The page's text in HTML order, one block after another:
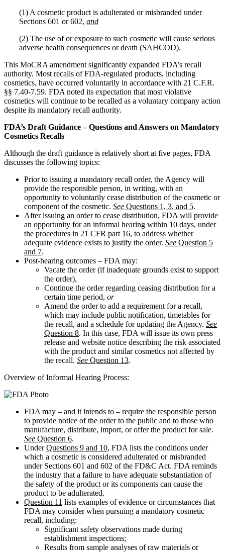
(1) A cosmetic product is adulterated or misbranded under
Sections 601 or 602, and
(2) The use of or exposure to such cosmetic will cause serious
adverse health consequences or death (SAHCOD).
This MoCRA amendment significantly expanded FDA’s recall
authority. Most recalls of FDA-regulated products, including
cosmetics, have occurred voluntarily in accordance with 21 C.F.R.
§§ 7.40-7.59. FDA noted its expectation that most violative
cosmetics will continue to be recalled as a voluntary company action
despite its mandatory recall authority.
FDA’s Draft Guidance – Questions and Answers on Mandatory
Cosmetics Recalls
Although the draft guidance is relatively short at five pages, FDA
discusses the following topics:
Prior to issuing a mandatory recall order, the Agency will
provide the responsible person, in writing, with an
opportunity to voluntarily cease distribution of the cosmetic or
component of the cosmetic. See Questions 1, 3, and 5.
After issuing an order to cease distribution, FDA will provide
an opportunity for an informal hearing within 10 days, under
the procedures in 21 CFR part 16, to address whether
adequate evidence exists to justify the order. See Question 5
and 7.
Post-hearing outcomes – FDA may:
Vacate the order (if inadequate grounds exist to support
the order),
Continue the order regarding ceasing distribution for a
certain time period, or
Amend the order to add a requirement for a recall,
which may include public notification, timetables for
the recall, and a schedule for updating the Agency. See
Question 8. In this case, FDA will issue its own press
release and website notice describing the risk associated
with the product and similar cosmetics not affected by
the recall. See Question 13.
Overview of Informal Hearing Process:
FDA may – and it intends to – require the responsible person
to provide notice of the order to the public and to those who
manufacture, distribute, import, or offer the product for sale.
See Question 6.
UnderQuestions 9 and 10, FDA lists the conditions under
which a cosmetic is considered adulterated or misbranded
under Sections 601 and 602 of the FD&C Act. FDA reminds
the industry that a failure to have adequate substantiation of
the safety of the product or its components can cause the
product to be adulterated.
Question 11 lists examples of evidence or circumstances that
FDA may consider when pursuing a mandatory cosmetic
recall, including:
Significant safety observations made during
establishment inspections;
Results from sample analyses of raw materials or